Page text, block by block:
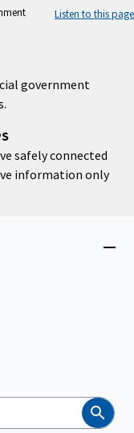
Listen to this page
government
safely connected
information only
Search